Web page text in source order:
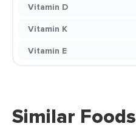
Vitamin D
Vitamin K
Vitamin E
Similar Foods